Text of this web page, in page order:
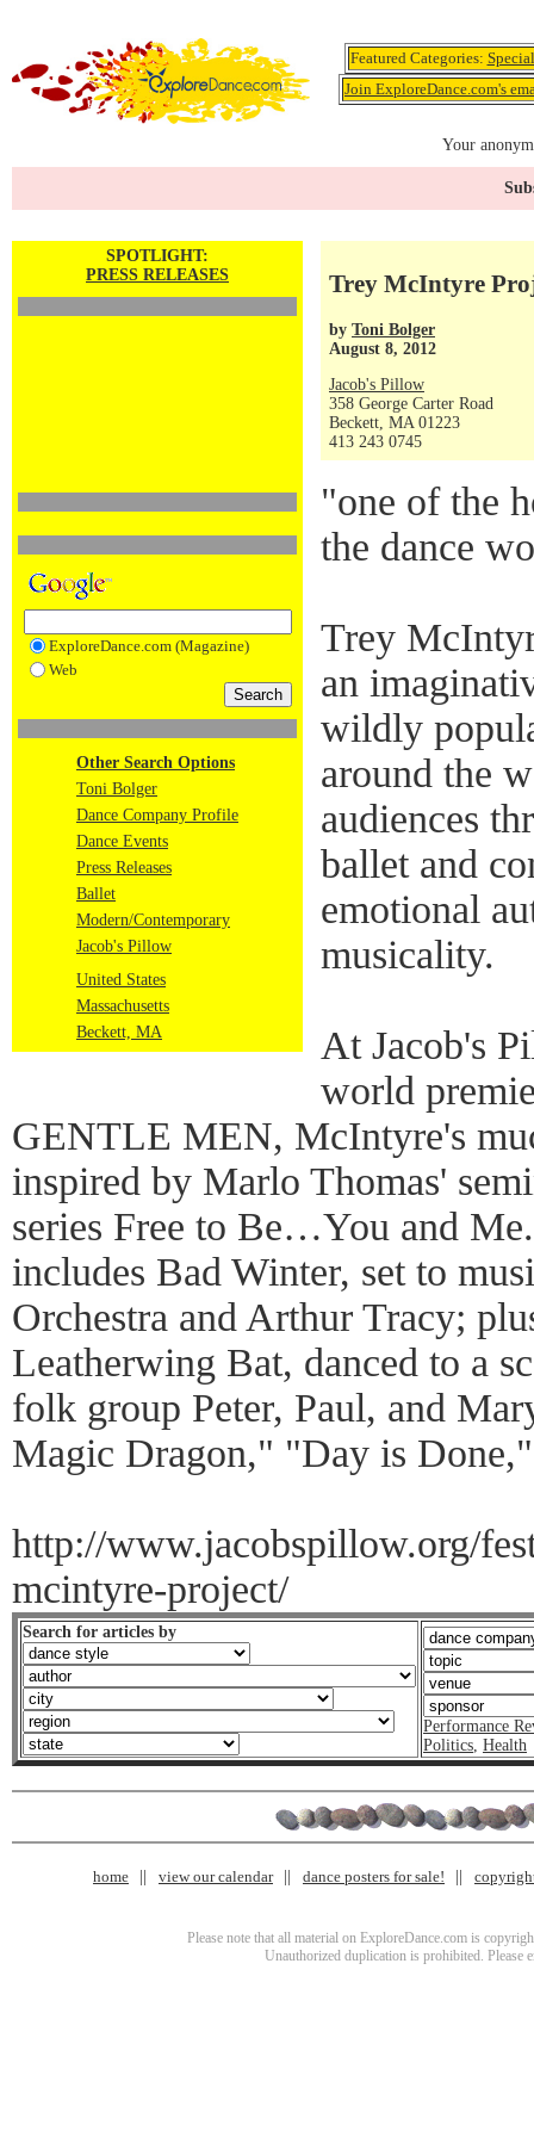
Featured Categories:
Join ExploreDance.com's
Your
SPOTLIGHT:
PRESS RELEASES
ExploreDance.com (Magazine)
Web
Other Search Options
Toni Bolger
Dance Company Profile
Dance Events
Press Releases
Ballet
Modern/Contemporary
Jacob's Pillow
United States
Massachusetts
Beckett, MA
Trey McIntyre
by Toni Bolger
August 8, 2012
Jacob's Pillow
358 George Carter Road
Beckett, MA 01223
413 243 0745
"one of the
the dance
Trey
an
wildly
around the
audiences
ballet and
emotional
musicality.
At Jacob's
world
GENTLE MEN, McIntyre's
inspired by Marlo Thomas'
series Free to Be…You and
includes Bad Winter, set to
Orchestra and Arthur Tracy;
Leatherwing Bat, danced to a
folk group Peter, Paul, and
Magic Dragon," "Day is
http://www.jacobspillow.org/
mcintyre-project/
Search for articles by
Performance
Politics, Health
home view our calendar dance posters for sale!
Please note that all material on ExploreDance.com is
Unauthorized duplication is prohibited. Please